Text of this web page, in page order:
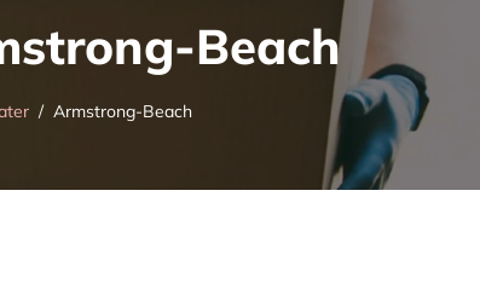
Beach
Armstrong-Beach